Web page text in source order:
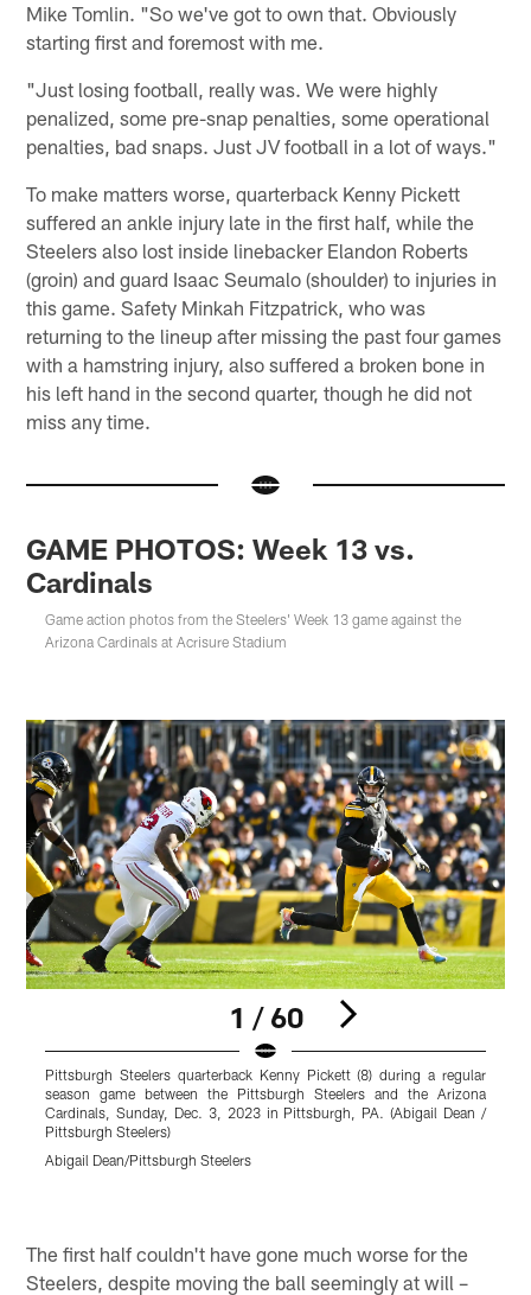
Mike Tomlin. "So we've got to own that. Obviously
starting first and foremost with me.
"Just losing football, really was. We were highly
penalized, some pre-snap penalties, some operational
penalties, bad snaps. Just JV football in a lot of ways."
To make matters worse, quarterback Kenny Pickett
suffered an ankle injury late in the first half, while the
Steelers also lost inside linebacker Elandon Roberts
(groin) and guard Isaac Seumalo (shoulder) to injuries in
this game. Safety Minkah Fitzpatrick, who was
returning to the lineup after missing the past four games
with a hamstring injury, also suffered a broken bone in
his left hand in the second quarter, though he did not
miss any time.
GAME PHOTOS: Week 13 vs.
Cardinals
Game action photos from the Steelers' Week 13 game against the
Arizona Cardinals at Acrisure Stadium
1 / 60
Pittsburgh Steelers quarterback Kenny Pickett (8) during a regular
season game between the Pittsburgh Steelers and the Arizona
Cardinals, Sunday, Dec. 3, 2023 in Pittsburgh, PA. (Abigail Dean /
Pittsburgh Steelers)
Abigail Dean/Pittsburgh Steelers
The first half couldn't have gone much worse for the
Steelers, despite moving the ball seemingly at will –